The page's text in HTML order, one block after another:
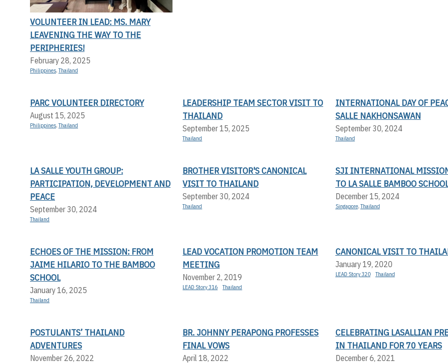
VOLUNTEER IN LEAD: MS. MARY
LEAVENING THE WAY TO THE
PERIPHERIES!
February 28, 2025
Philippines,Thailand
PARC VOLUNTEER DIRECTORY
August 15, 2025
Philippines,Thailand
LEADERSHIP TEAM SECTOR VISIT TO
THAILAND
September 15, 2025
Thailand
INTERNATIONAL DAY OF
SALLE NAKHONSAWAN
September 30, 2024
Thailand
LA SALLE YOUTH GROUP:
PARTICIPATION, DEVELOPMENT AND
PEACE
September 30, 2024
Thailand
BROTHER VISITOR'S CANONICAL
VISIT TO THAILAND
September 30, 2024
Thailand
SJI INTERNATIONAL
TO LA SALLE BAMBOO
December 15, 2024
Singapore,Thailand
ECHOES OF THE MISSION: FROM
JAIME HILARIO TO THE BAMBOO
SCHOOL
January 16, 2025
Thailand
LEAD VOCATION PROMOTION TEAM
MEETING
November 2, 2019
LEAD Story 316 Thailand
CANONICAL VISIT TO
January 19, 2020
LEAD Story 320 Thailand
POSTULANTS’ THAILAND
ADVENTURES
November 26, 2022
BR. JOHNNY PERAPONG PROFESSES
FINAL VOWS
April 18, 2022
CELEBRATING LASALLIAN
IN THAILAND FOR 70 YEARS
December 6, 2021